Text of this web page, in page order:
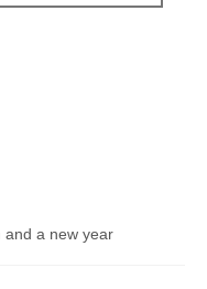
and a new year